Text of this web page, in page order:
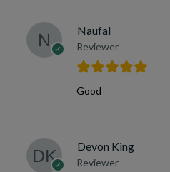
Naufal
Reviewer
Good
Devon King
Reviewer